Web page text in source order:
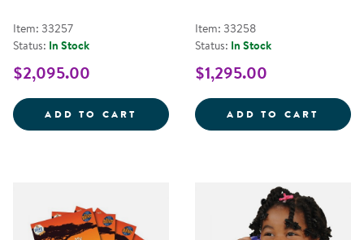
Item: 33257
Status: In Stock
$2,095.00
ADD TO CART LEARNING ALIVE&TRADE; ZOO
Item: 33258
Status: In Stock
$1,295.00
ADD TO CART